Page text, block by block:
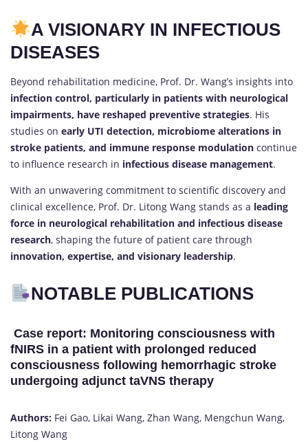
A VISIONARY IN INFECTIOUS
DISEASES
Beyond rehabilitation medicine, Prof. Dr. Wang’s insights into
infection control, particularly in patients with neurological
impairments, have reshaped preventive strategies. His
studies on early UTI detection, microbiome alterations in
stroke patients, and immune response modulation continue
to influence research in infectious disease management.
With an unwavering commitment to scientific discovery and
clinical excellence, Prof. Dr. Litong Wang stands as a leading
force in neurological rehabilitation and infectious disease
research, shaping the future of patient care through
innovation, expertise, and visionary leadership.
NOTABLE PUBLICATIONS
Case report: Monitoring consciousness with
fNIRS in a patient with prolonged reduced
consciousness following hemorrhagic stroke
undergoing adjunct taVNS therapy
Authors: Fei Gao, Likai Wang, Zhan Wang, Mengchun Wang,
Litong Wang